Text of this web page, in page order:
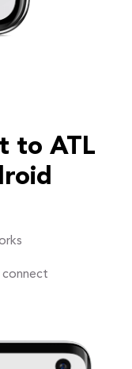
to ATL